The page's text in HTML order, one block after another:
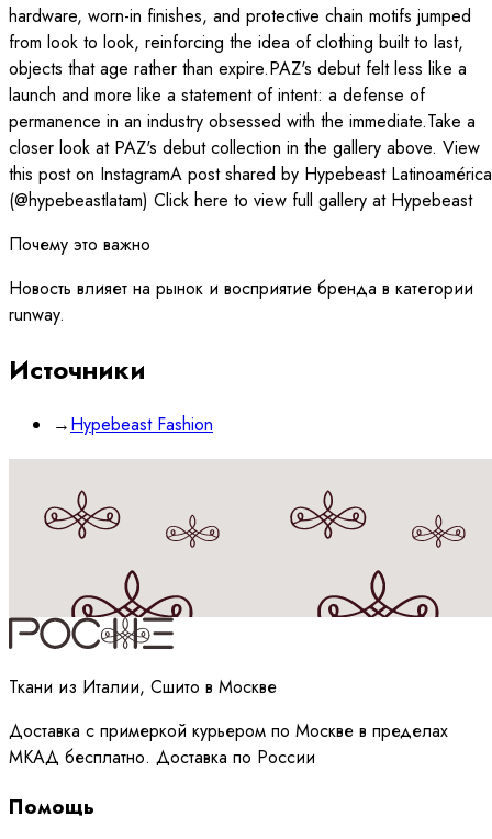
hardware, worn-in finishes, and protective chain motifs jumped
from look to look, reinforcing the idea of clothing built to last,
objects that age rather than expire.PAZ's debut felt less like a
launch and more like a statement of intent: a defense of
permanence in an industry obsessed with the immediate.Take a
closer look at PAZ's debut collection in the gallery above. View
this post on InstagramA post shared by Hypebeast Latinoamérica
(@hypebeastlatam) Click here to view full gallery at Hypebeast
Почему это важно
Новость влияет на рынок и восприятие бренда в категории
runway.
Источники
→Hypebeast Fashion
Принимаюполитикуобработки данных
Ткани из Италии, Сшито в Москве
Доставка с примеркой курьером по Москве в пределах
МКАД бесплатно. Доставка по России
Помощь